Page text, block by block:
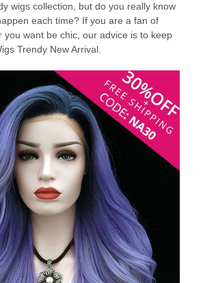
wigs collection, but do you really know
each time? If you are a fan of
you want be chic, our advice is to keep
Trendy New Arrival.